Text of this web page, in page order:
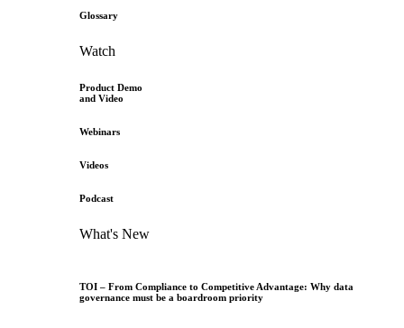
Glossary
Watch
Product Demo
and Video
Webinars
Videos
Podcast
What's New
TOI – From Compliance to Competitive Advantage: Why data
governance must be a boardroom priority